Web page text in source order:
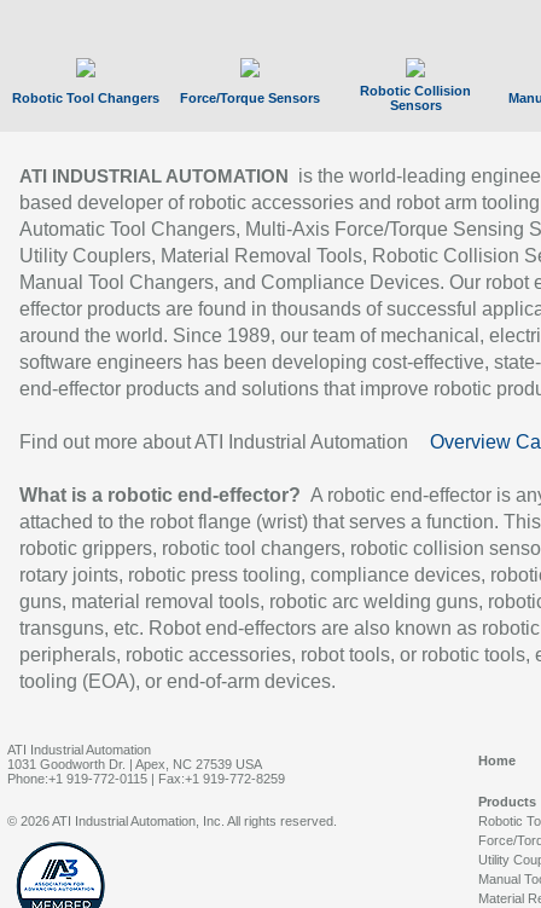
Robotic Tool Changers Force/Torque Sensors
Robotic Collision
Sensors
ATI INDUSTRIAL AUTOMATION
is the world-leading
based developer of robotic accessories and robot arm
Automatic Tool Changers, Multi-Axis Force/Torque Sensing
Utility Couplers, Material Removal Tools, Robotic Collision
Manual Tool Changers, and Compliance Devices. Our robot
effector products are found in thousands of successful
around the world. Since 1989, our team of mechanical,
software engineers has been developing cost-effective,
end-effector products and solutions that improve robotic
Find out more about ATI Industrial Automation Overview
What is a robotic end-effector? A robotic end-effector is
attached to the robot flange (wrist) that serves a function.
robotic grippers, robotic tool changers, robotic collision
rotary joints, robotic press tooling, compliance devices,
guns, material removal tools, robotic arc welding guns,
transguns, etc. Robot end-effectors are also known as robotic
peripherals, robotic accessories, robot tools, or robotic tools,
tooling (EOA), or end-of-arm devices.
ATI Industrial Automation
1031 Goodworth Dr. | Apex, NC 27539 USA
Phone:+1 919-772-0115 | Fax:+1 919-772-8259
Home
Products
Robotic
Force/
Utility
Manual
Material
© 2026 ATI Industrial Automation, Inc. All rights reserved.